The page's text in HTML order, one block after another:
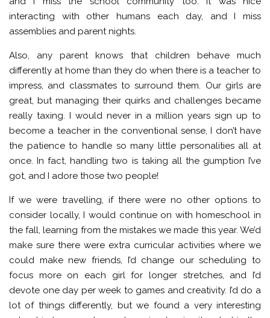
interacting with other humans each day, and I miss
assemblies and parent nights.
Also, any parent knows that children behave much
differently at home than they do when there is a teacher to
impress, and classmates to surround them. Our girls are
great, but managing their quirks and challenges became
really taxing. I would never in a million years sign up to
become a teacher in the conventional sense, I don’t have
the patience to handle so many little personalities all at
once. In fact, handling two is taking all the gumption I’ve
got, and I adore those two people!
If we were travelling, if there were no other options to
consider locally, I would continue on with homeschool in
the fall, learning from the mistakes we made this year. We’d
make sure there were extra curricular activities where we
could make new friends, I’d change our scheduling to
focus more on each girl for longer stretches, and I’d
devote one day per week to games and creativity. I’d do a
lot of things differently, but we found a very interesting